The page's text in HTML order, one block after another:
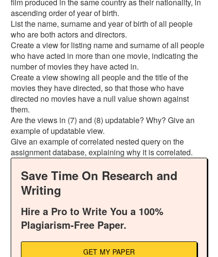
ascending order of year of birth.
List the name, surname and year of birth of all people
who are both actors and directors.
Create a view for listing name and surname of all people
who have acted in more than one movie, indicating the
number of movies they have acted in.
Create a view showing all people and the title of the
movies they have directed, so that those who have
directed no movies have a null value shown against
them.
Are the views in (7) and (8) updatable? Why? Give an
example of updatable view.
Give an example of correlated nested query on the
assignment database, explaining why it is correlated.
Save Time On Research and
Writing
Hire a Pro to Write You a 100%
Plagiarism-Free Paper.
GET MY PAPER